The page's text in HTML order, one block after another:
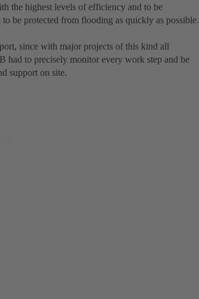
the highest levels of efficiency and to be
be protected from flooding as quickly as possible.
since with major projects of this kind all
had to precisely monitor every work step and be
support on site.